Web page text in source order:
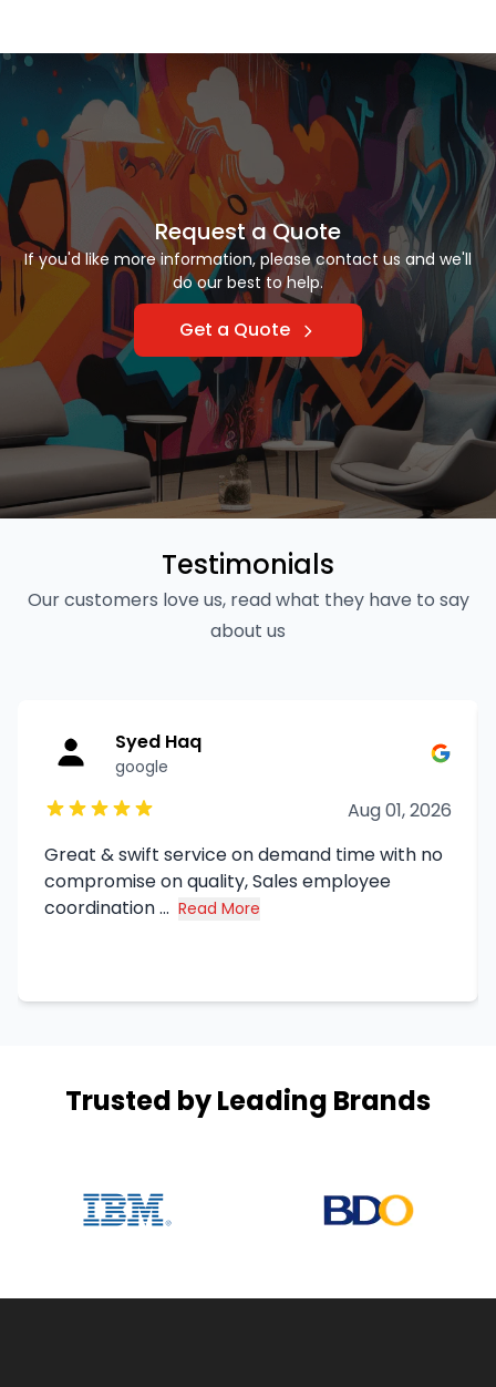
Request a Quote
If you'd like more information, please contact us and we'll
do our best to help.
Get a Quote
Testimonials
Our customers love us, read what they have to say
about us
Syed Haq
google
Aug 01, 2026
Great & swift service on demand time with no
compromise on quality, Sales employee
coordination ... Read More
about Syed Haq's review
Trusted by Leading Brands